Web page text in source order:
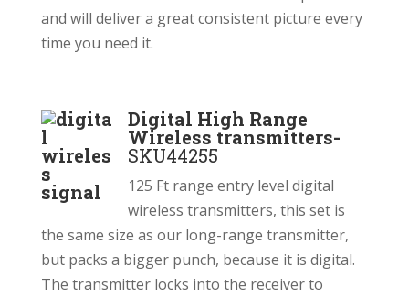
and will deliver a great consistent picture every
time you need it.
Digital High Range
Wireless transmitters-
SKU44255
125 Ft range entry level digital
wireless transmitters, this set is
the same size as our long-range transmitter,
but packs a bigger punch, because it is digital.
The transmitter locks into the receiver to